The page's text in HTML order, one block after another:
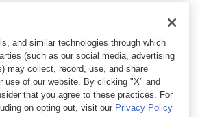
and similar technologies through which
(such as our social media, advertising
may collect, record, use, and share
use of our website. By clicking "X" and
that you agree to these practices. For
on opting out, visit our Privacy Policy